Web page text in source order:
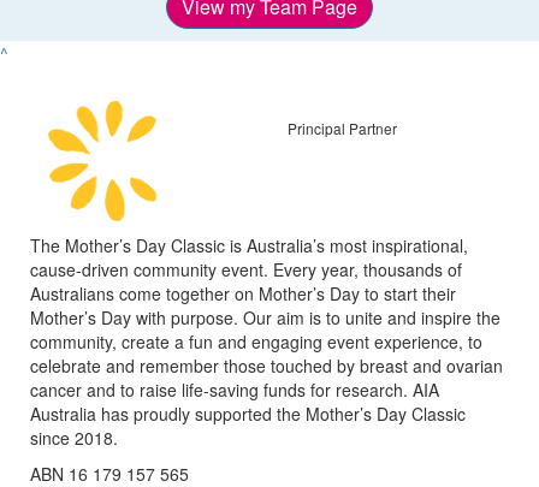
View my Team Page
^
Principal Partner
The Mother’s Day Classic is Australia’s most inspirational,
cause-driven community event. Every year, thousands of
Australians come together on Mother’s Day to start their
Mother’s Day with purpose. Our aim is to unite and inspire the
community, create a fun and engaging event experience, to
celebrate and remember those touched by breast and ovarian
cancer and to raise life-saving funds for research. AIA
Australia has proudly supported the Mother’s Day Classic
since 2018.
ABN 16 179 157 565